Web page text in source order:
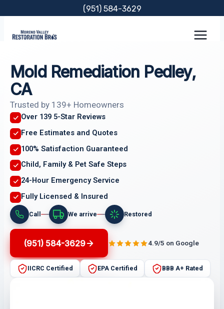
content
(951) 584-3629
Mold Remediation Pedley,
CA
Trusted by 139+ Homeowners
Over 139 5-Star Reviews
Free Estimates and Quotes
100% Satisfaction Guaranteed
Child, Family & Pet Safe Steps
24-Hour Emergency Service
Fully Licensed & Insured
Call We arrive Restored
(951) 584-3629 4.9/5 on Google
IICRC Certified EPA Certified BBB A+ Rated